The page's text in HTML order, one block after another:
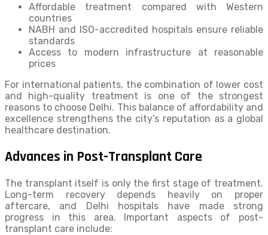
Affordable treatment compared with Western
countries
NABH and ISO-accredited hospitals ensure reliable
standards
Access to modern infrastructure at reasonable
prices
For international patients, the combination of lower cost
and high-quality treatment is one of the strongest
reasons to choose Delhi. This balance of affordability and
excellence strengthens the city’s reputation as a global
healthcare destination.
Advances in Post-Transplant Care
The transplant itself is only the first stage of treatment.
Long-term recovery depends heavily on proper
aftercare, and Delhi hospitals have made strong
progress in this area. Important aspects of post-
transplant care include: